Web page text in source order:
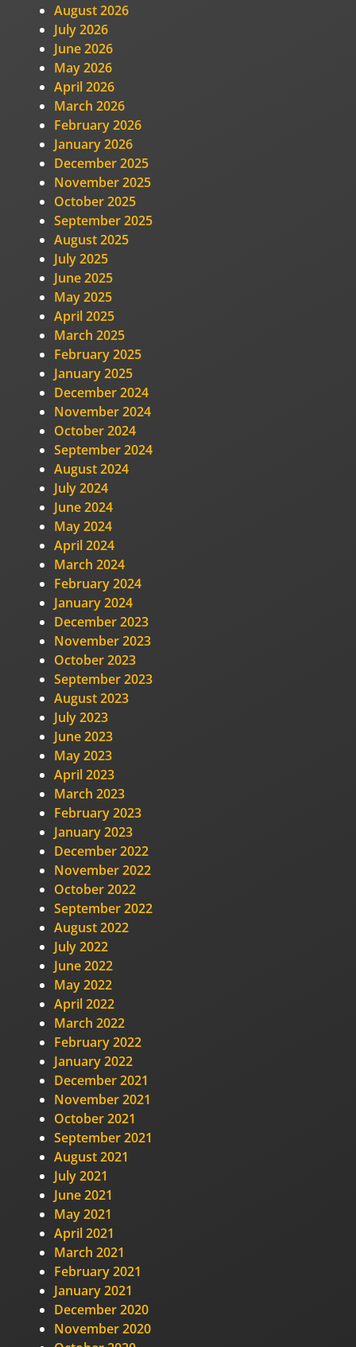
August 2026
July 2026
June 2026
May 2026
April 2026
March 2026
February 2026
January 2026
December 2025
November 2025
October 2025
September 2025
August 2025
July 2025
June 2025
May 2025
April 2025
March 2025
February 2025
January 2025
December 2024
November 2024
October 2024
September 2024
August 2024
July 2024
June 2024
May 2024
April 2024
March 2024
February 2024
January 2024
December 2023
November 2023
October 2023
September 2023
August 2023
July 2023
June 2023
May 2023
April 2023
March 2023
February 2023
January 2023
December 2022
November 2022
October 2022
September 2022
August 2022
July 2022
June 2022
May 2022
April 2022
March 2022
February 2022
January 2022
December 2021
November 2021
October 2021
September 2021
August 2021
July 2021
June 2021
May 2021
April 2021
March 2021
February 2021
January 2021
December 2020
November 2020